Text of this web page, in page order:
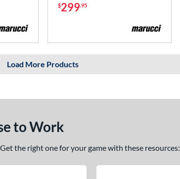
$299.95
Load More Products
to Work
the right one for your game with these resources: